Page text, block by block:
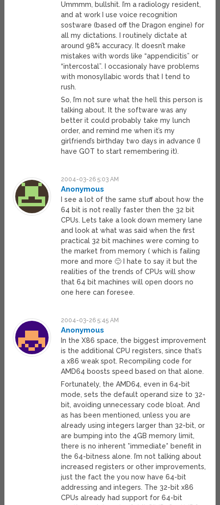
Ummmm, bullshit. I’m a radiology resident,
and at work I use voice recognition
sostware (based off the Dragon engine) for
all my dictations. I routinely dictate at
around 98% accuracy. It doesn’t make
mistakes with words like “appendicitis” or
“intercostal”. I occasionaly have problems
with monosyllabic words that I tend to
rush.
So, I’m not sure what the hell this person is
talking about. It the software was any
better it could probably take my lunch
order, and remind me when it’s my
girlfriend’s birthday two days in advance (I
have GOT to start remembering it).
2004-03-26 5:03 AM
Anonymous
I see a lot of the same stuff about how the
64 bit is not really faster then the 32 bit
CPUs. Lets take a look down memery lane
and look at what was said when the first
practical 32 bit machines were coming to
the market from memory ( which is failing
more and more 🙂 I hate to say it but the
realities of the trends of CPUs will show
that 64 bit machines will open doors no
one here can foresee.
2004-03-26 5:45 AM
Anonymous
In the X86 space, the biggest improvement
is the additional CPU registers, since that’s
a x86 weak spot. Recompiling code for
AMD64 boosts speed based on that alone.
Fortunately, the AMD64, even in 64-bit
mode, sets the default operand size to 32-
bit, avoiding unnecessary code bloat. And
as has been mentioned, unless you are
already using integers larger than 32-bit, or
are bumping into the 4GB memory limit,
there is no inherent *immediate* benefit in
the 64-bitness alone. I’m not talking about
increased registers or other improvements,
just the fact the you now have 64-bit
addressing and integers. The 32-bit x86
CPUs already had support for 64-bit